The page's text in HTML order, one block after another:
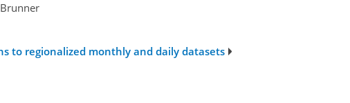
to regionalized monthly and daily datasets